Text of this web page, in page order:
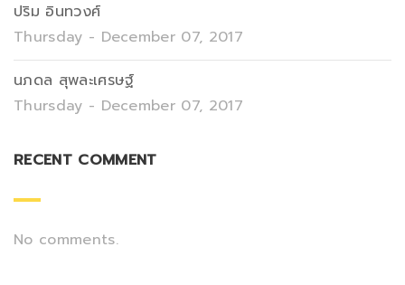
ปริม อินทวงศ์
Thursday - December 07, 2017
นภดล สุพละเศรษฐ์
Thursday - December 07, 2017
RECENT COMMENT
No comments.